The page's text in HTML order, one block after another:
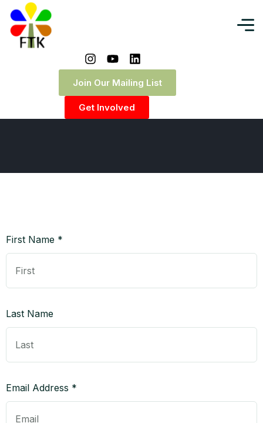
Join Our Mailing List
Get Involved
Request Quote
Request Quote
First Name *
Last Name
Email Address *